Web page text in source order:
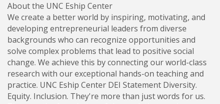
About the UNC Eship Center
We create a better world by inspiring, motivating, and
developing entrepreneurial leaders from diverse
backgrounds who can recognize opportunities and
solve complex problems that lead to positive social
change. We achieve this by connecting our world-class
research with our exceptional hands-on teaching and
practice. UNC Eship Center DEI Statement Diversity.
Equity. Inclusion. They're more than just words for us.